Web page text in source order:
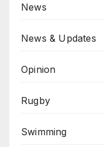
News
News & Updates
Opinion
Rugby
Swimming